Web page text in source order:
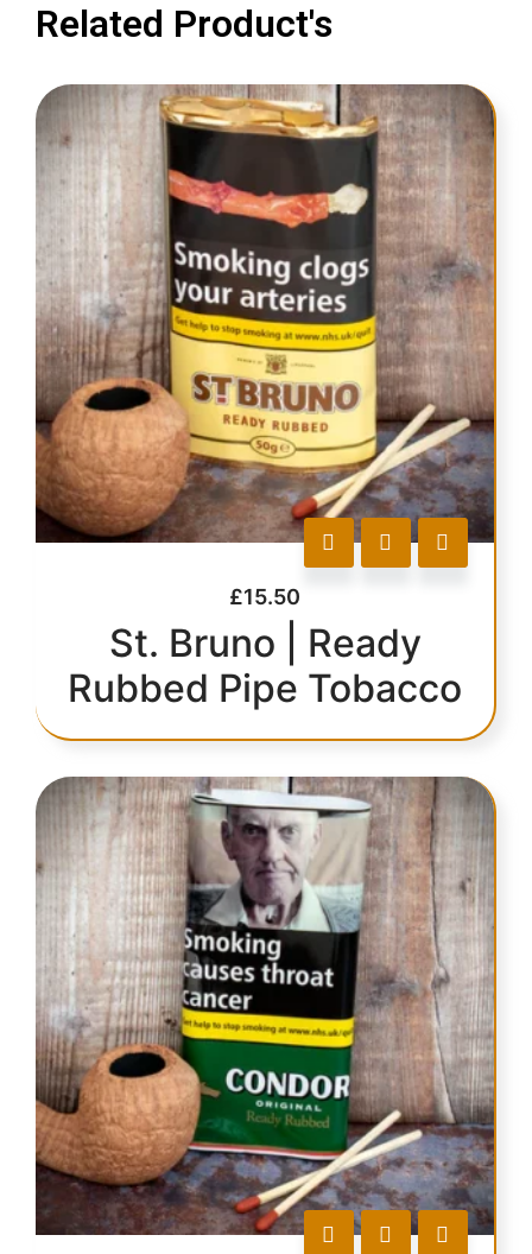
Related Product's
£15.50
St. Bruno | Ready
Rubbed Pipe Tobacco